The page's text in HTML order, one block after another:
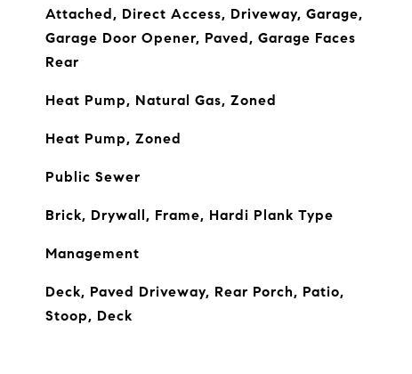
Attached, Direct Access, Driveway, Garage,
Garage Door Opener, Paved, Garage Faces
Rear
Heat Pump, Natural Gas, Zoned
Heat Pump, Zoned
Public Sewer
Brick, Drywall, Frame, Hardi Plank Type
Management
Deck, Paved Driveway, Rear Porch, Patio,
Stoop, Deck